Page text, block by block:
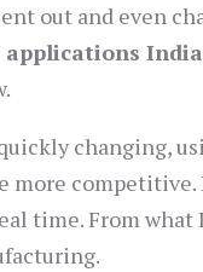
out and even
applications India
changing,
more
time. From what